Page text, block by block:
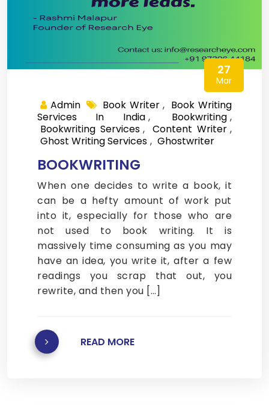
27
Mar
Admin Book Writer , Book Writing
Services In India , Bookwriting ,
Bookwriting Services , Content Writer ,
Ghost Writing Services , Ghostwriter
BOOKWRITING
When one decides to write a book, it
can be a hefty amount of work put
into it, especially for those who are
not used to book writing. It is
massively time consuming as you may
have an idea, you write it, after a few
readings you scrap that out, you
rewrite, and then you […]
READ MORE